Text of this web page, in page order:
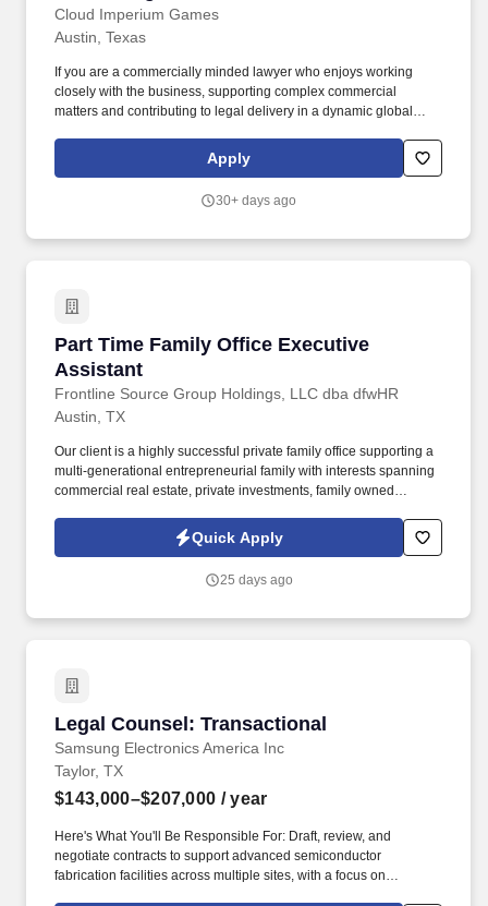
Cloud Imperium Games
Austin, Texas
If you are a commercially minded lawyer who enjoys working
closely with the business, supporting complex commercial
matters and contributing to legal delivery in a dynamic global
Star Citizen, a record-shattering, largely crowdfunded space sim,
and Squadron 42, a story-driven single-player game set in the
Apply
30+ days ago
Part Time Family Office Executive
Assistant
Frontline Source Group Holdings, LLC dba dfwHR
Part Time Family Office Executive Assistant
Austin, TX
Our client is a highly successful private family office supporting a
multi-generational entrepreneurial family with interests spanning
commercial real estate, private investments, family owned
opportunity to join a respected family office where your work will
directly support successful businesses while making a
Quick Apply
25 days ago
Legal Counsel: Transactional
Samsung Electronics America Inc
Legal Counsel: Transactional
Taylor, TX
$143,000–$207,000 / year
Here's What You'll Be Responsible For: Draft, review, and
negotiate contracts to support advanced semiconductor
fabrication facilities across multiple sites, with a focus on